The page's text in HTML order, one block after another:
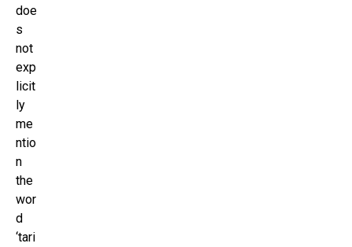
doe
s
not
exp
licit
ly
me
ntio
n
the
wor
d
‘tari